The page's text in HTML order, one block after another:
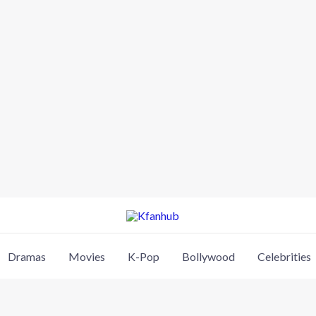
Dramas Movies K-Pop Bollywood Celebrities